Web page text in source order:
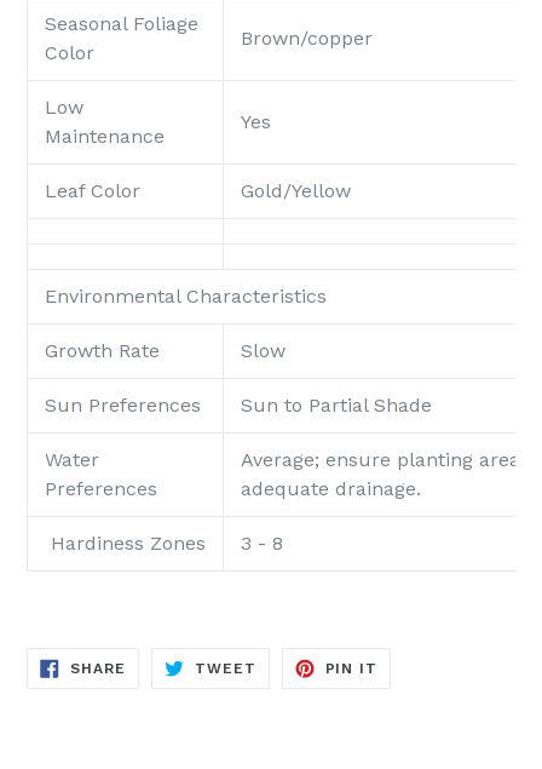
Seasonal Foliage
Color
Brown/copper
Low
Maintenance
Yes
Leaf Color Gold/Yellow
Environmental Characteristics
Growth Rate Slow
Sun Preferences Sun to Partial Shade
Water
Preferences
Average; ensure planting area
adequate drainage.
Hardiness Zones 3 - 8
SHARE SHARE
TWEET TWEET
PIN IT